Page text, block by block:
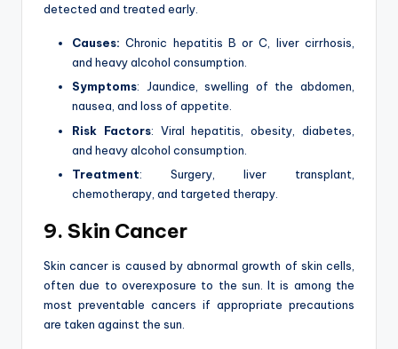
detected and treated early.
Causes: Chronic hepatitis B or C, liver cirrhosis,
and heavy alcohol consumption.
Symptoms: Jaundice, swelling of the abdomen,
nausea, and loss of appetite.
Risk Factors: Viral hepatitis, obesity, diabetes,
and heavy alcohol consumption.
Treatment: Surgery, liver transplant,
chemotherapy, and targeted therapy.
9. Skin Cancer
Skin cancer is caused by abnormal growth of skin cells,
often due to overexposure to the sun. It is among the
most preventable cancers if appropriate precautions
are taken against the sun.